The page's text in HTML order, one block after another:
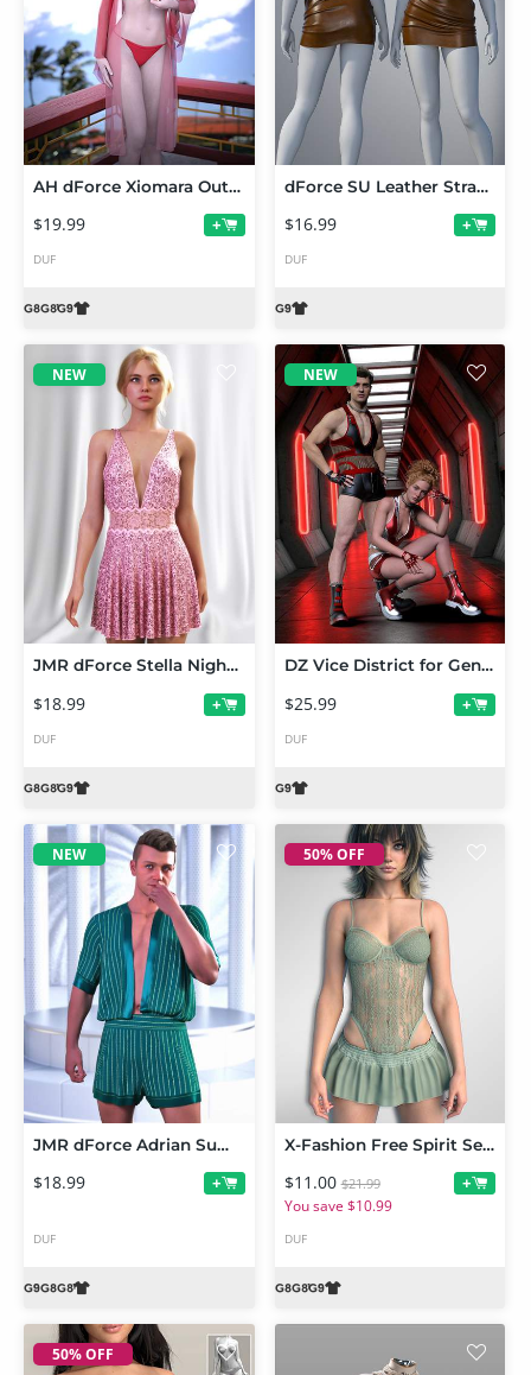
AH dForce Xiomara Outfit For Genesis 9, 8 and 8.1 Female
$19.99 +
DUF
dForce SU Leather Strapless Dress for Genesis 9
$16.99 +
DUF
NEW
JMR dForce Stella Nightdress for Genesis 9 and 8 Female
$18.99 +
DUF
NEW
DZ Vice District for Genesis 9
$25.99 +
DUF
NEW
JMR dForce Adrian Summer Pajamas for Genesis 9 and 8 Male
$18.99 +
DUF
50% OFF
X-Fashion Free Spirit Set for Genesis 9 and 8 Female
$11.00 $21.99
You save $10.99
+
DUF
50% OFF